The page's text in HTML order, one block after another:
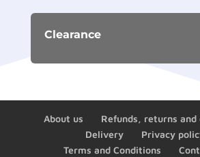
Clearance
About us
Refunds, returns and
Delivery
Privacy
Terms and Conditions